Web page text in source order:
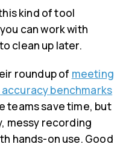
kind of tool
can work with
clean up later.
roundup of meeting
benchmarks
teams save time, but
messy recording
hands-on use. Good